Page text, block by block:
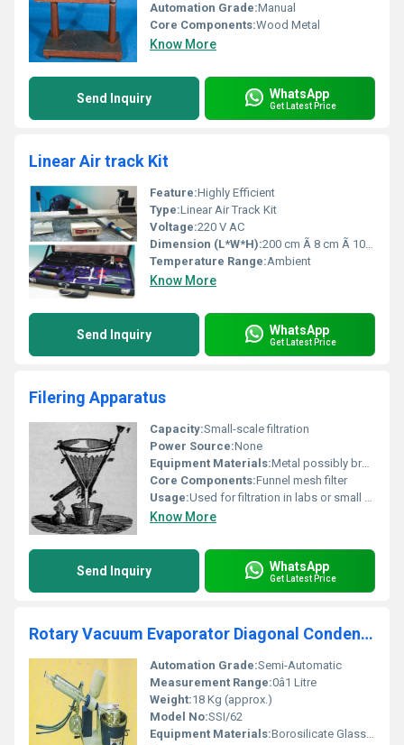
Automation Grade:Manual
Core Components:Wood Metal
Know More
Send Inquiry WhatsApp
Get Latest Price
Linear Air track Kit
Feature:Highly Efficient
Type:Linear Air Track Kit
Voltage:220 V AC
Dimension (L*W*H):200 cm Ã 8 cm Ã 10 cm (Track)
Temperature Range:Ambient
Know More
Send Inquiry WhatsApp
Get Latest Price
Filering Apparatus
Capacity:Small-scale filtration
Power Source:None
Equipment Materials:Metal possibly brass
Core Components:Funnel mesh filter
Usage:Used for filtration in labs or small setups
Know More
Send Inquiry WhatsApp
Get Latest Price
Rotary Vacuum Evaporator Diagonal Condenser Model No. SSI/62
Automation Grade:Semi-Automatic
Measurement Range:0â1 Litre
Weight:18 Kg (approx.)
Model No:SSI/62
Equipment Materials:Borosilicate Glass and Stainless Steel